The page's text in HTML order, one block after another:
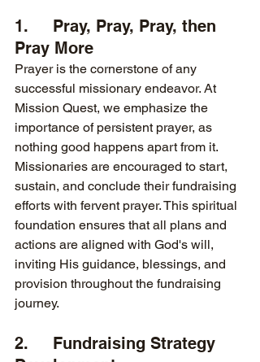
1.     Pray, Pray, Pray, then
Pray More
Prayer is the cornerstone of any
successful missionary endeavor. At
Mission Quest, we emphasize the
importance of persistent prayer, as
nothing good happens apart from it.
Missionaries are encouraged to start,
sustain, and conclude their fundraising
efforts with fervent prayer. This spiritual
foundation ensures that all plans and
actions are aligned with God's will,
inviting His guidance, blessings, and
provision throughout the fundraising
journey.
2.     Fundraising Strategy